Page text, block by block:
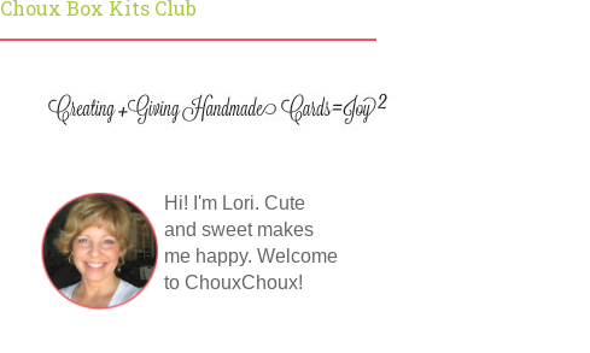
Choux Box Kits Club
Hi! I'm Lori. Cute
and sweet makes
me happy. Welcome
to ChouxChoux!